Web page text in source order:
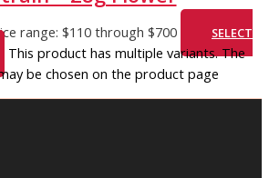
range: $110 through $700
SELECT
This product has multiple variants. The
be chosen on the product page